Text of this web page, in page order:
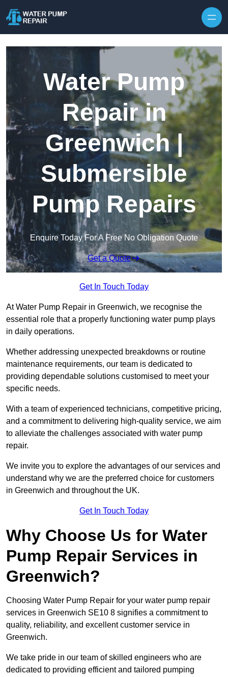
Water Pump
Repair in
Greenwich |
Submersible
Pump Repairs
Enquire Today For A Free No Obligation Quote
Get a Quote
Get In Touch Today
At Water Pump Repair in Greenwich, we recognise the
essential role that a properly functioning water pump plays
in daily operations.
Whether addressing unexpected breakdowns or routine
maintenance requirements, our team is dedicated to
providing dependable solutions customised to meet your
specific needs.
With a team of experienced technicians, competitive pricing,
and a commitment to delivering high-quality service, we aim
to alleviate the challenges associated with water pump
repair.
We invite you to explore the advantages of our services and
understand why we are the preferred choice for customers
in Greenwich and throughout the UK.
Get In Touch Today
Why Choose Us for Water
Pump Repair Services in
Greenwich?
Choosing Water Pump Repair for your water pump repair
services in Greenwich SE10 8 signifies a commitment to
quality, reliability, and excellent customer service in
Greenwich.
We take pride in our team of skilled engineers who are
dedicated to providing efficient and tailored pumping